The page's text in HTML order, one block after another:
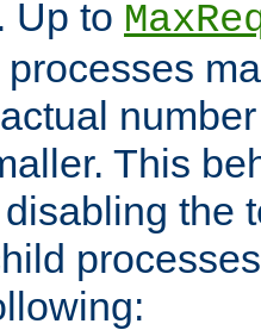
Up to
This
the